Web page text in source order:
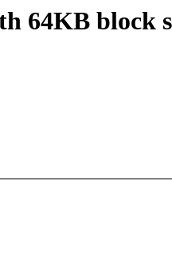
64KB block